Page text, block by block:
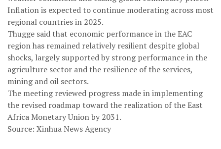
Inflation is expected to continue moderating across most
regional countries in 2025.
Thugge said that economic performance in the EAC
region has remained relatively resilient despite global
shocks, largely supported by strong performance in the
agriculture sector and the resilience of the services,
mining and oil sectors.
The meeting reviewed progress made in implementing
the revised roadmap toward the realization of the East
Africa Monetary Union by 2031.
Source: Xinhua News Agency